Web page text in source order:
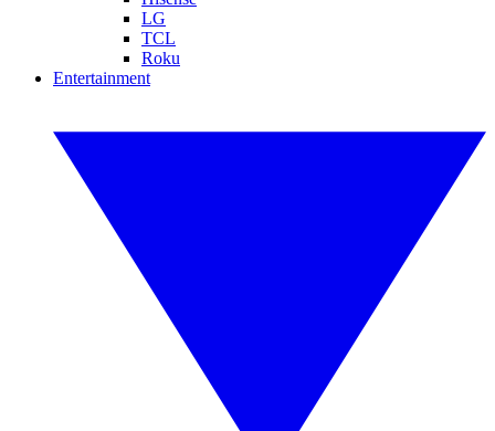
LG
TCL
Roku
Entertainment